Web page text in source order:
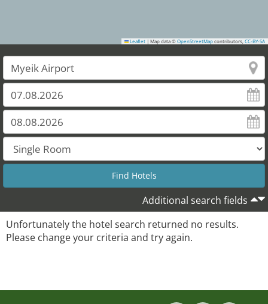
Leaflet | Map data © OpenStreetMap contributors, CC-BY-SA
Additional search fields
Unfortunately the hotel search returned no results.
Please change your criteria and try again.